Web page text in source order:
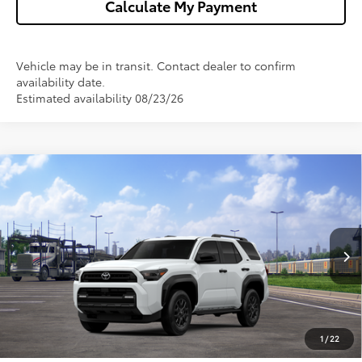
Calculate My Payment
Vehicle may be in transit. Contact dealer to confirm
availability date.
Estimated availability 08/23/26
1 /22
2026Toyota 4Runner
VIN: JTEVA5BR9T5151398 Stock: T151398 Model: 8664
In Transit - Sale Pending Ext.
$47,767
WISE DEAL
Less
TSRP:
$47,453
Doc Fee:
+$280
+$34
Wise Deal
$47,767
Compare Vehicle